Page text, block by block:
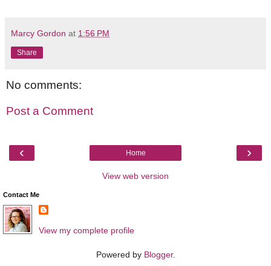
Marcy Gordon at 1:56 PM
Share
No comments:
Post a Comment
‹ ›
Home
View web version
Contact Me
View my complete profile
Powered by Blogger.